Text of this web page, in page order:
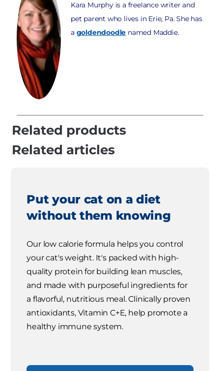
Kara Murphy is a freelance writer and
pet parent who lives in Erie, Pa. She has
a goldendoodle named Maddie.
Related products
Related articles
Put your cat on a diet
without them knowing
Our low calorie formula helps you control
your cat's weight. It's packed with high-
quality protein for building lean muscles,
and made with purposeful ingredients for
a flavorful, nutritious meal. Clinically proven
antioxidants, Vitamin C+E, help promote a
healthy immune system.